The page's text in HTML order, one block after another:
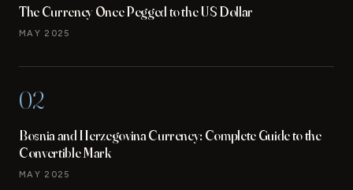
The Currency Once Pegged to the US Dollar
MAY 2025
02
Bosnia and Herzegovina Currency: Complete Guide to the
Convertible Mark
MAY 2025